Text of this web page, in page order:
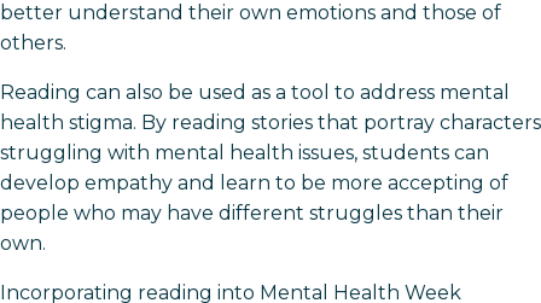
better understand their own emotions and those of
others.
Reading can also be used as a tool to address mental
health stigma. By reading stories that portray characters
struggling with mental health issues, students can
develop empathy and learn to be more accepting of
people who may have different struggles than their
own.
Incorporating reading into Mental Health Week